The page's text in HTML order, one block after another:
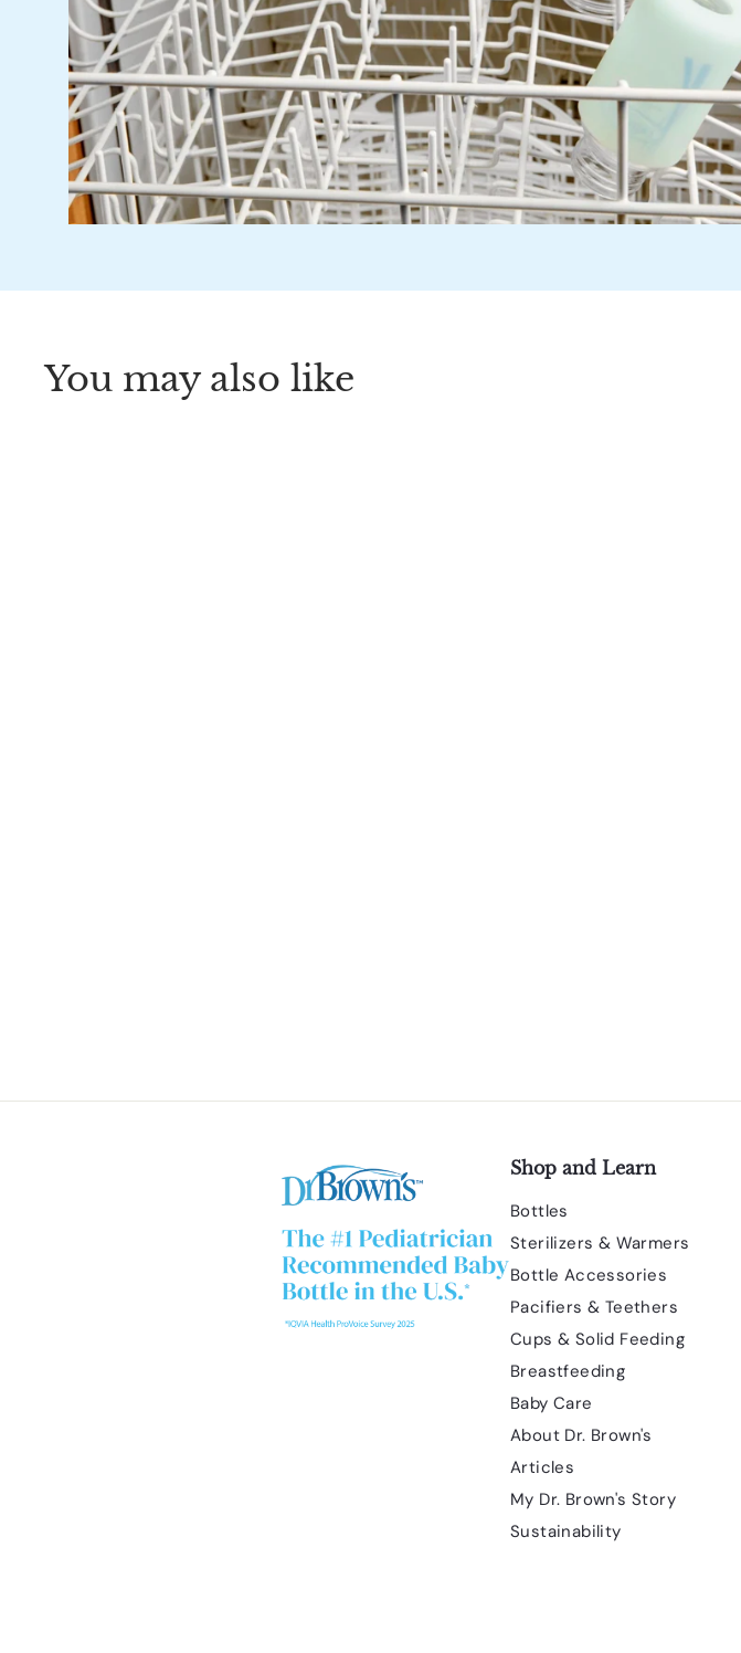
You may also like
Shop and Learn
Bottles
Sterilizers & Warmers
Bottle Accessories
Pacifiers & Teethers
Cups & Solid Feeding
Breastfeeding
Baby Care
About Dr. Brown's
Articles
My Dr. Brown's Story
Sustainability